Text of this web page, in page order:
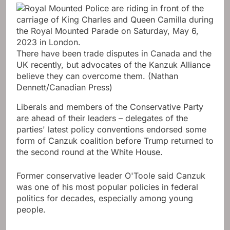
There have been trade disputes in Canada and the
UK recently, but advocates of the Kanzuk Alliance
believe they can overcome them. (Nathan
Dennett/Canadian Press)
Liberals and members of the Conservative Party
are ahead of their leaders – delegates of the
parties' latest policy conventions endorsed some
form of Canzuk coalition before Trump returned to
the second round at the White House.
Former conservative leader O'Toole said Canzuk
was one of his most popular policies in federal
politics for decades, especially among young
people.